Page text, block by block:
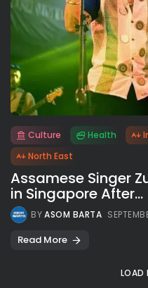
Culture Health
North East
Assamese Singer
in Singapore After...
BYASOM BARTA
Read More
LOAD